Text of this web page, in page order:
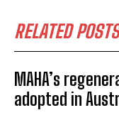
RELATED POSTS
MAHA’s
adopted in